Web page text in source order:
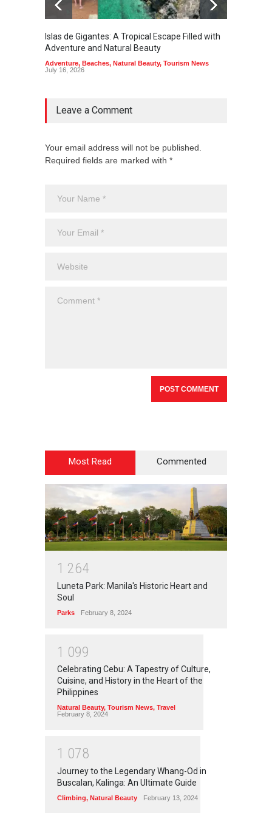
Islas de Gigantes: A Tropical Escape Filled with
Adventure and Natural Beauty
Adventure, Beaches, Natural Beauty, Tourism News
July 16, 2026
Leave a Comment
Your email address will not be published.
Required fields are marked with *
Most Read Commented
1 264
Luneta Park: Manila's Historic Heart and
Soul
Parks February 8, 2024
1 099
Celebrating Cebu: A Tapestry of Culture,
Cuisine, and History in the Heart of the
Philippines
Natural Beauty, Tourism News, Travel
February 8, 2024
1 078
Journey to the Legendary Whang-Od in
Buscalan, Kalinga: An Ultimate Guide
Climbing, Natural Beauty February 13, 2024